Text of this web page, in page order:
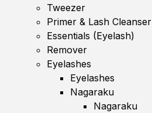
Tweezer
Primer & Lash Cleanser
Essentials (Eyelash)
Remover
Eyelashes
Eyelashes
Nagaraku
Nagaraku